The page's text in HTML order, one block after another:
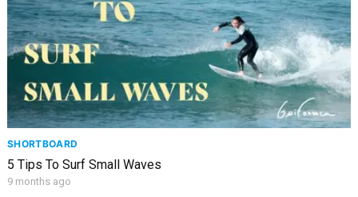
SHORTBOARD
5 Tips To Surf Small Waves
9 months ago